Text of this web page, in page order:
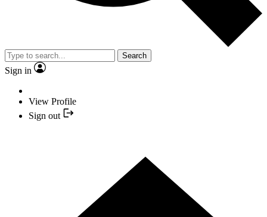
Search
Sign in
View Profile
Sign out